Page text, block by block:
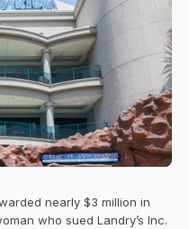
nearly $3 million in
who sued Landry’s Inc.